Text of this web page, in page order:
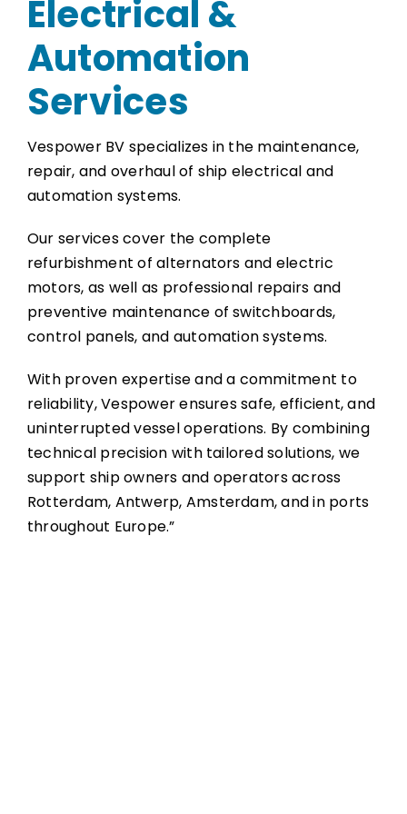
Electrical &
Automation
Services
Vespower BV specializes in the maintenance,
repair, and overhaul of ship electrical and
automation systems.
Our services cover the complete
refurbishment of alternators and electric
motors, as well as professional repairs and
preventive maintenance of switchboards,
control panels, and automation systems.
With proven expertise and a commitment to
reliability, Vespower ensures safe, efficient, and
uninterrupted vessel operations. By combining
technical precision with tailored solutions, we
support ship owners and operators across
Rotterdam, Antwerp, Amsterdam, and in ports
throughout Europe.”